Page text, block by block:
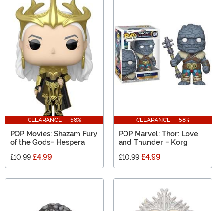
CLEARANCE - 58%
POP Movies: Shazam Fury
of the Gods- Hespera
£10.99 £4.99
CLEARANCE - 58%
POP Marvel: Thor: Love
and Thunder - Korg
£10.99 £4.99